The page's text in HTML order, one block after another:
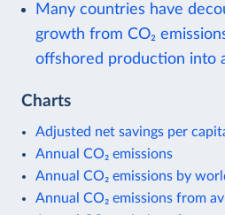
Many countries have
growth from CO₂
offshored production into
Charts
Adjusted net savings per
Annual CO₂ emissions
Annual CO₂ emissions by
Annual CO₂ emissions from